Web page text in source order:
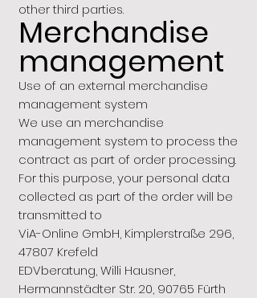
other third parties.
Merchandise
management
Use of an external merchandise
management system
We use an merchandise
management system to process the
contract as part of order processing.
For this purpose, your personal data
collected as part of the order will be
transmitted to
ViA-Online GmbH, Kimplerstraße 296,
47807 Krefeld
EDVberatung, Willi Hausner,
Hermannstädter Str. 20, 90765 Fürth